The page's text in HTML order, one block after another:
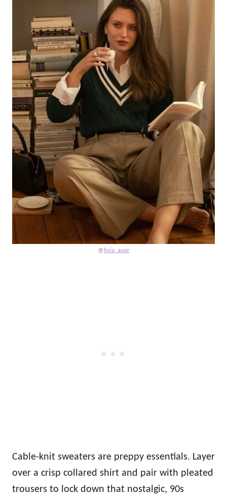
@ livia_auer
Cable-knit sweaters are preppy essentials. Layer
over a crisp collared shirt and pair with pleated
trousers to lock down that nostalgic, 90s